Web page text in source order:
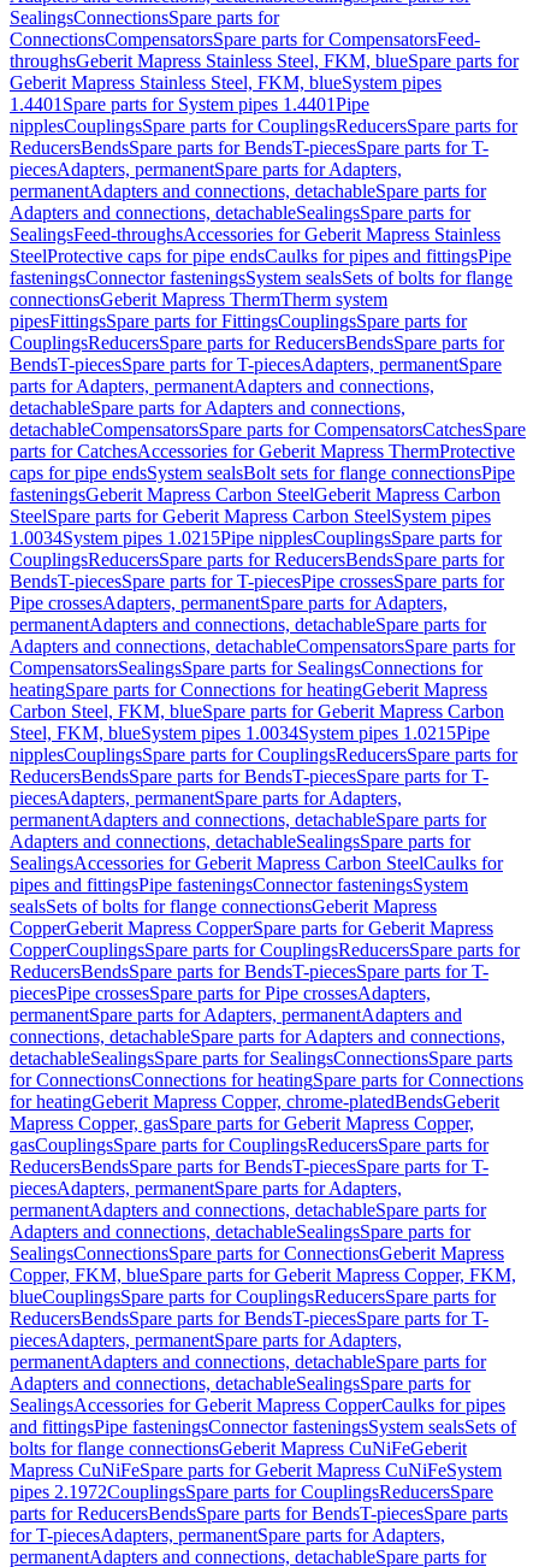
SealingsConnectionsSpare parts for
ConnectionsCompensatorsSpare parts for CompensatorsFeed-
throughsGeberit Mapress Stainless Steel, FKM, blueSpare parts for
Geberit Mapress Stainless Steel, FKM, blueSystem pipes
1.4401 Spare parts for System pipes 1.4401Pipe
nipplesCouplingsSpare parts for CouplingsReducersSpare parts for
ReducersBendsSpare parts for BendsT-piecesSpare parts for T-
piecesAdapters, permanentSpare parts for Adapters,
permanentAdapters and connections, detachableSpare parts for
Adapters and connections, detachableSealingsSpare parts for
SealingsFeed-throughsAccessories for Geberit Mapress Stainless
SteelProtective caps for pipe endsCaulks for pipes and fittingsPipe
fasteningsConnector fasteningsSystem sealsSets of bolts for flange
connectionsGeberit Mapress ThermTherm system
pipesFittingsSpare parts for FittingsCouplingsSpare parts for
CouplingsReducersSpare parts for ReducersBendsSpare parts for
BendsT-piecesSpare parts for T-piecesAdapters, permanentSpare
parts for Adapters, permanentAdapters and connections,
detachableSpare parts for Adapters and connections,
detachableCompensatorsSpare parts for CompensatorsCatchesSpare
parts for CatchesAccessories for Geberit Mapress ThermProtective
caps for pipe endsSystem sealsBolt sets for flange connectionsPipe
fasteningsGeberit Mapress Carbon SteelGeberit Mapress Carbon
SteelSpare parts for Geberit Mapress Carbon SteelSystem pipes
1.0034System pipes 1.0215Pipe nipplesCouplingsSpare parts for
CouplingsReducersSpare parts for ReducersBendsSpare parts for
BendsT-piecesSpare parts for T-piecesPipe crossesSpare parts for
Pipe crossesAdapters, permanentSpare parts for Adapters,
permanentAdapters and connections, detachableSpare parts for
Adapters and connections, detachableCompensatorsSpare parts for
CompensatorsSealingsSpare parts for SealingsConnections for
heatingSpare parts for Connections for heatingGeberit Mapress
Carbon Steel, FKM, blueSpare parts for Geberit Mapress Carbon
Steel, FKM, blueSystem pipes 1.0034System pipes 1.0215Pipe
nipplesCouplingsSpare parts for CouplingsReducersSpare parts for
ReducersBendsSpare parts for BendsT-piecesSpare parts for T-
piecesAdapters, permanentSpare parts for Adapters,
permanentAdapters and connections, detachableSpare parts for
Adapters and connections, detachableSealingsSpare parts for
SealingsAccessories for Geberit Mapress Carbon SteelCaulks for
pipes and fittingsPipe fasteningsConnector fasteningsSystem
sealsSets of bolts for flange connectionsGeberit Mapress
CopperGeberit Mapress CopperSpare parts for Geberit Mapress
CopperCouplingsSpare parts for CouplingsReducersSpare parts for
ReducersBendsSpare parts for BendsT-piecesSpare parts for T-
piecesPipe crossesSpare parts for Pipe crossesAdapters,
permanentSpare parts for Adapters, permanentAdapters and
connections, detachableSpare parts for Adapters and connections,
detachableSealingsSpare parts for SealingsConnectionsSpare parts
for ConnectionsConnections for heatingSpare parts for Connections
for heatingGeberit Mapress Copper, chrome-platedBendsGeberit
Mapress Copper, gasSpare parts for Geberit Mapress Copper,
gasCouplingsSpare parts for CouplingsReducersSpare parts for
ReducersBendsSpare parts for BendsT-piecesSpare parts for T-
piecesAdapters, permanentSpare parts for Adapters,
permanentAdapters and connections, detachableSpare parts for
Adapters and connections, detachableSealingsSpare parts for
SealingsConnectionsSpare parts for ConnectionsGeberit Mapress
Copper, FKM, blueSpare parts for Geberit Mapress Copper, FKM,
blueCouplingsSpare parts for CouplingsReducersSpare parts for
ReducersBendsSpare parts for BendsT-piecesSpare parts for T-
piecesAdapters, permanentSpare parts for Adapters,
permanentAdapters and connections, detachableSpare parts for
Adapters and connections, detachableSealingsSpare parts for
SealingsAccessories for Geberit Mapress CopperCaulks for pipes
and fittingsPipe fasteningsConnector fasteningsSystem sealsSets of
bolts for flange connectionsGeberit Mapress CuNiFeGeberit
Mapress CuNiFeSpare parts for Geberit Mapress CuNiFeSystem
pipes 2.1972CouplingsSpare parts for CouplingsReducersSpare
parts for ReducersBendsSpare parts for BendsT-piecesSpare parts
for T-piecesAdapters, permanentSpare parts for Adapters,
permanentAdapters and connections, detachableSpare parts for